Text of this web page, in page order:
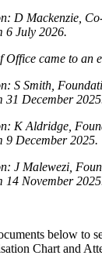
D Mackenzie,
6 July 2026.
Office came to an
S Smith,
31 December
K Aldridge,
9 December 2025.
J Malewezi,
14 November
below to
Chart and